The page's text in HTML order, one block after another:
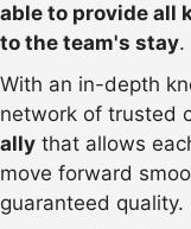
able to provide all
to the team's stay.
With an in-depth
network of trusted
ally that allows
move forward
guaranteed quality.